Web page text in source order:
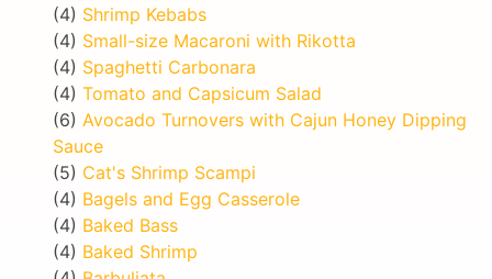
(4) Shrimp Kebabs
(4) Small-size Macaroni with Rikotta
(4) Spaghetti Carbonara
(4) Tomato and Capsicum Salad
(6) Avocado Turnovers with Cajun Honey Dipping
Sauce
(5) Cat's Shrimp Scampi
(4) Bagels and Egg Casserole
(4) Baked Bass
(4) Baked Shrimp